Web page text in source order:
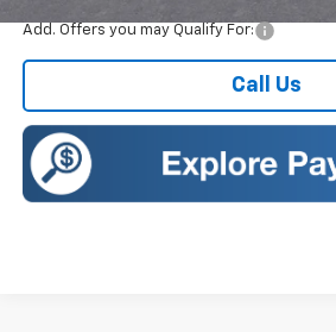
Add. Offers you may Qualify For:
Call Us